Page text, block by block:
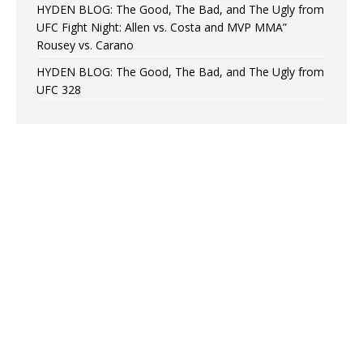
HYDEN BLOG: The Good, The Bad, and The Ugly from
UFC Fight Night: Allen vs. Costa and MVP MMA”
Rousey vs. Carano
HYDEN BLOG: The Good, The Bad, and The Ugly from
UFC 328